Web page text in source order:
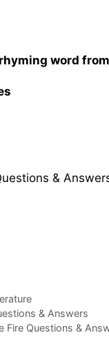
word
&
& Answers
Fire Questions &